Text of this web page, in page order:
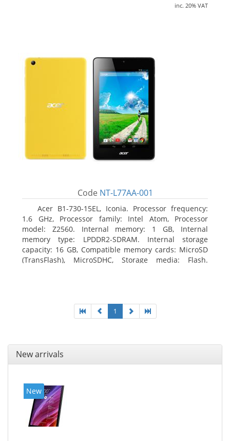
inc. 20% VAT
Code NT-L77AA-001
Acer B1-730-15EL, Iconia. Processor frequency:
1.6 GHz, Processor family: Intel Atom, Processor
model: Z2560. Internal memory: 1 GB, Internal
memory type: LPDDR2-SDRAM. Internal storage
capacity: 16 GB, Compatible memory cards: MicroSD
(TransFlash), MicroSDHC, Storage media: Flash.
1
New arrivals
New